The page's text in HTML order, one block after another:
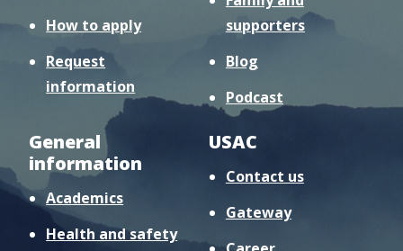
How to apply
Request
information
supporters
Blog
Podcast
General
information
Academics
Health and safety
USAC
Contact us
Gateway